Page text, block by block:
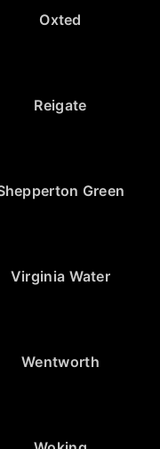
Oxted
Reigate
Green
Virginia Water
Wentworth